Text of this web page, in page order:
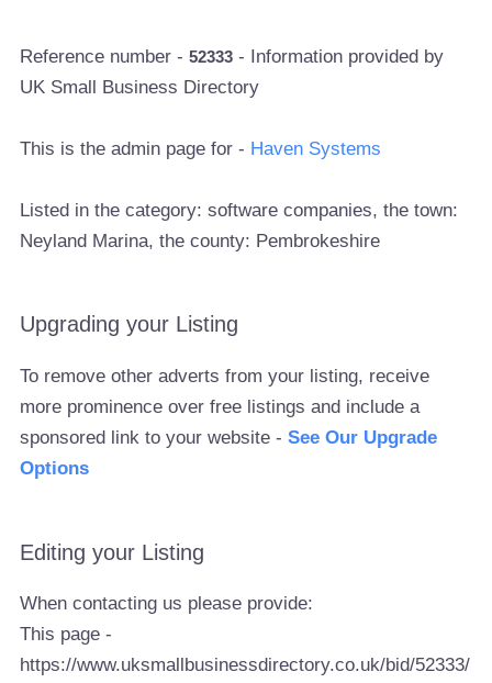
Reference number -52333 - Information provided by
UK Small Business Directory
This is the admin page for - Haven Systems
Listed in the category: software companies, the town:
Neyland Marina, the county: Pembrokeshire
Upgrading your Listing
To remove other adverts from your listing, receive
more prominence over free listings and include a
sponsored link to your website -See Our Upgrade
Options
Editing your Listing
When contacting us please provide:
This page -
https://www.uksmallbusinessdirectory.co.uk/bid/52333/